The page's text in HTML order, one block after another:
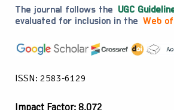
The journal follows the UGC
evaluated for inclusion in the Web
ISSN: 2583-6129
Impact Factor: 8.072